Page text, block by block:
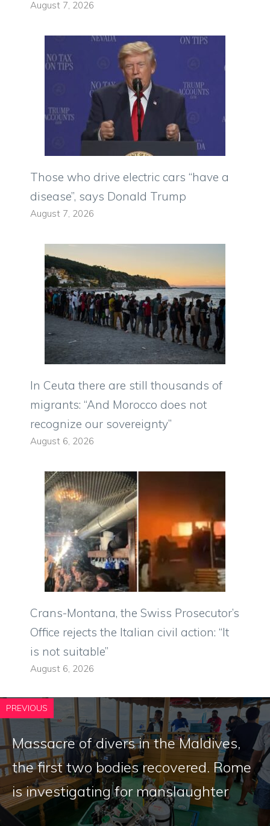
August 7, 2026
Those who drive electric cars “have a
disease”, says Donald Trump
August 7, 2026
In Ceuta there are still thousands of
migrants: “And Morocco does not
recognize our sovereignty”
August 6, 2026
Crans-Montana, the Swiss Prosecutor’s
Office rejects the Italian civil action: “It
is not suitable”
August 6, 2026
PREVIOUS
Massacre of divers in the Maldives,
the first two bodies recovered. Rome
is investigating for manslaughter